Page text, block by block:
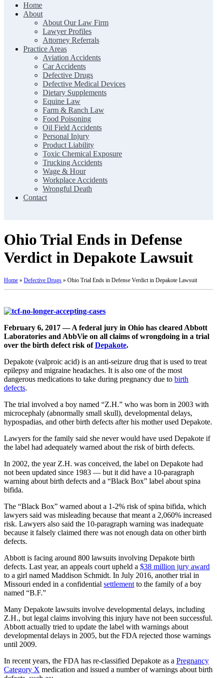
The Clark Firm | Texas Trial Lawyers
Home
About
About Our Law Firm
Lawyer Profiles
Attorney Referrals
Practice Areas
Aviation Accidents
Car Accidents
Defective Drugs
Defective Medical Devices
Dietary Supplements
Equine Law
Farm & Ranch Law
Food Poisoning
Oil Field Accidents
Personal Injury
Product Liability
Toxic Chemical Exposure
Trucking Accidents
Wage & Hour
Workplace Accidents
Wrongful Death
Contact
Ohio Trial Ends in Defense
Verdict in Depakote Lawsuit
Home » Defective Drugs » Ohio Trial Ends in Defense Verdict in Depakote Lawsuit
February 6, 2017 — A federal jury in Ohio has cleared Abbott
Laboratories and AbbVie on all claims of wrongdoing in a trial
over the birth defect risk ofDepakote.
Depakote (valproic acid) is an anti-seizure drug that is used to treat
epilepsy and migraine headaches. It is also one of the most
dangerous medications to take during pregnancy due to birth
defects.
The trial involved a boy named “Z.H.” who was born in 2003 with
microcephaly (abnormally small skull), developmental delays,
hypospadias, and other birth defects after his mother used Depakote.
Lawyers for the family said she never would have used Depakote if
the label had adequately warned about the risk of birth defects.
In 2002, the year Z.H. was conceived, the label on Depakote had
not been updated since 1983 — but it did have a 10-paragraph
warning about birth defects and a “Black Box” label about spina
bifida.
The “Black Box” warned about a 1-2% risk of spina bifida, which
lawyers said was misleading because that meant a 2,060% increased
risk. Lawyers also said the 10-paragraph warning was inadequate
because it falsely claimed there was not enough data on other birth
defects.
Abbott is facing around 800 lawsuits involving Depakote birth
defects. Last year, an appeals court upheld a $38 million jury award
to a girl named Maddison Schmidt. In July 2016, another trial in
Missouri ended in a confidential settlement to the family of a boy
named “B.F.”
Many Depakote lawsuits involve developmental delays, including
Z.H., but legal claims involving this injury have not been successful.
Abbott actually tried to update the label with warnings about
developmental delays in 2005, but the FDA rejected those warnings
until 2009.
In recent years, the FDA has re-classified Depakote as a Pregnancy
Category X medication and issued a number of warnings about birth